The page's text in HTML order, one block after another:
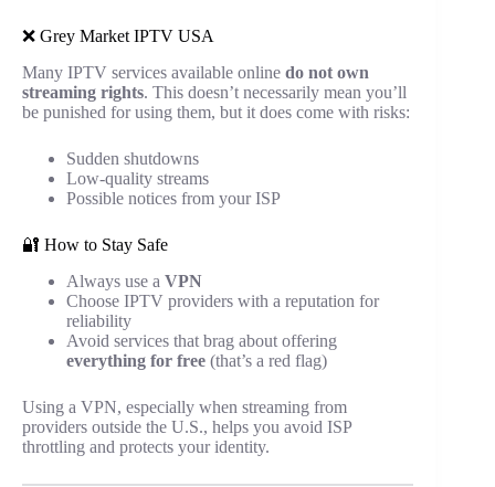
❌ Grey Market IPTV USA
Many IPTV services available online do not own
streaming rights. This doesn’t necessarily mean you’ll
be punished for using them, but it does come with risks:
Sudden shutdowns
Low-quality streams
Possible notices from your ISP
🔐 How to Stay Safe
Always use a VPN
Choose IPTV providers with a reputation for
reliability
Avoid services that brag about offering
everything for free (that’s a red flag)
Using a VPN, especially when streaming from
providers outside the U.S., helps you avoid ISP
throttling and protects your identity.